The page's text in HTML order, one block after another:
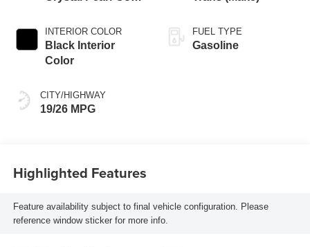
INTERIOR COLOR
Black Interior
Color
CITY/HIGHWAY
19/26 MPG
FUEL TYPE
Gasoline
Highlighted Features
Feature availability subject to final vehicle configuration. Please
reference window sticker for more info.